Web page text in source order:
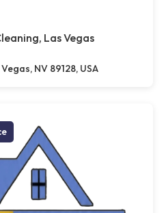
Las Vegas
NV 89128, USA